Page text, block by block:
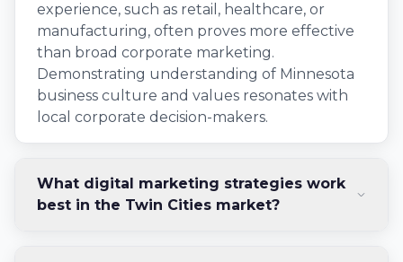
experience, such as retail, healthcare, or
manufacturing, often proves more effective
than broad corporate marketing.
Demonstrating understanding of Minnesota
business culture and values resonates with
local corporate decision-makers.
What digital marketing strategies work
best in the Twin Cities market?